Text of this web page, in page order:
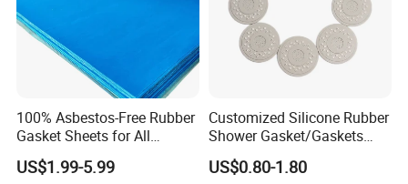
100% Asbestos-Free Rubber
Gasket Sheets for All
Applications
US$1.99-5.99
Customized Silicone Rubber
Shower Gasket/Gaskets
Nozzle Shower Head Covers
Gasket
US$0.80-1.80